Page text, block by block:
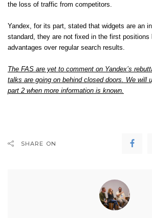
the loss of traffic from competitors.
Yandex, for its part, stated that widgets are an
standard, they are not fixed in the first positions
advantages over regular search results.
The FAS are yet to comment on Yandex’s
talks are going on behind closed doors. We will
part 2 when more information is known.
SHARE ON